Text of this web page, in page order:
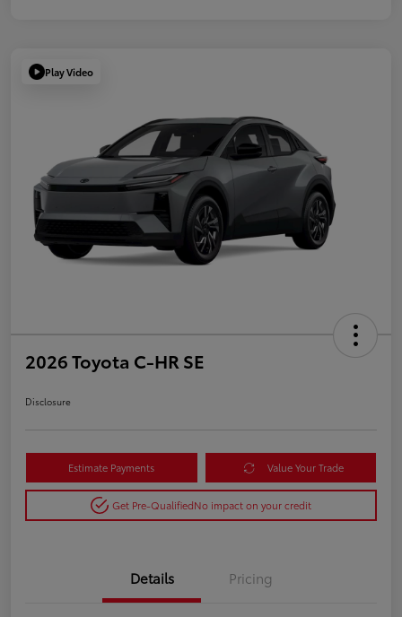
Play Video
2026 Toyota C-HR SE
Disclosure
Estimate Payments Value Your Trade
Get Pre-QualifiedNo impact on your credit
Details Pricing